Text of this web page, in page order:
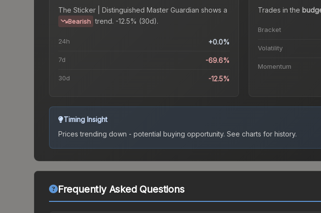
The Sticker | Distinguished Master Guardian shows a
Bearish trend. -12.5% (30d).
24h +0.0%
7d -69.6%
30d -12.5%
Trades in the
Bracket
Volatility
Momentum
Timing Insight
Prices trending down - potential buying opportunity. See charts for history.
Frequently Asked Questions